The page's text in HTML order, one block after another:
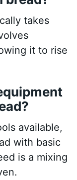
takes
it to rise
available,
with basic
is a mixing